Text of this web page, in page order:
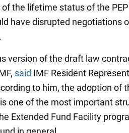
the lifetime status of the
have disrupted negotiations
version of the draft law
said IMF Resident
to him, the adoption of
one of the most important
Extended Fund Facility